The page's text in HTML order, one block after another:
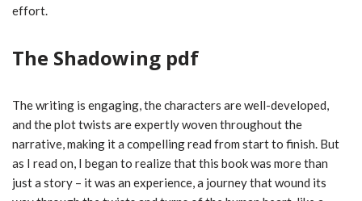
effort.
The Shadowing pdf
The writing is engaging, the characters are well-developed,
and the plot twists are expertly woven throughout the
narrative, making it a compelling read from start to finish. But
as I read on, I began to realize that this book was more than
just a story – it was an experience, a journey that wound its